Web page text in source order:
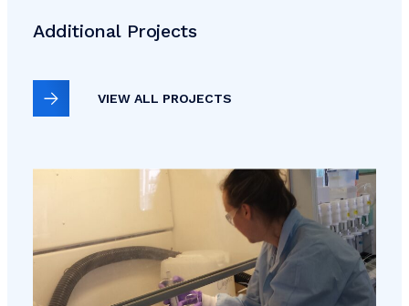
Additional Projects
VIEW ALL PROJECTS